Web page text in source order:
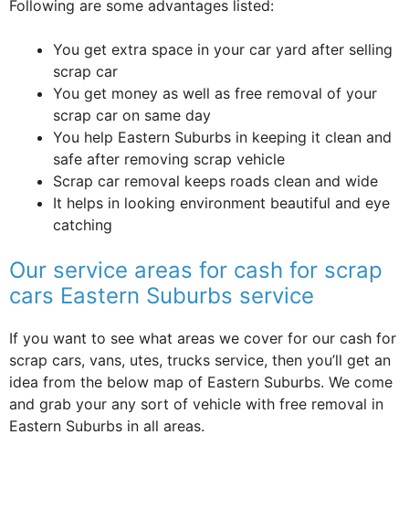
Following are some advantages listed:
You get extra space in your car yard after selling
scrap car
You get money as well as free removal of your
scrap car on same day
You help Eastern Suburbs in keeping it clean and
safe after removing scrap vehicle
Scrap car removal keeps roads clean and wide
It helps in looking environment beautiful and eye
catching
Our service areas for cash for scrap
cars Eastern Suburbs service
If you want to see what areas we cover for our cash for
scrap cars, vans, utes, trucks service, then you’ll get an
idea from the below map of Eastern Suburbs. We come
and grab your any sort of vehicle with free removal in
Eastern Suburbs in all areas.